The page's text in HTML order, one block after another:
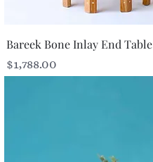
Bareek Bone Inlay End Table
Price
$1,788.00